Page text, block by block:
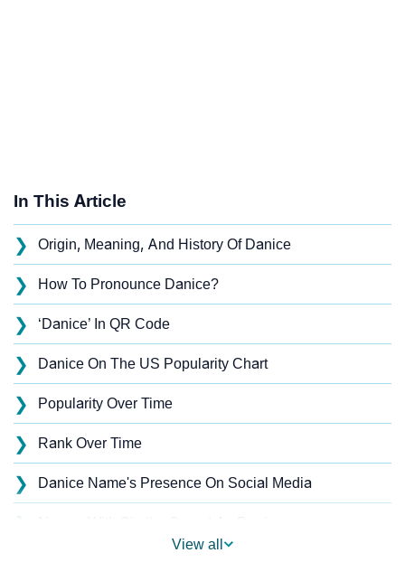
In This Article
❯ Origin, Meaning, And History Of Danice
❯ How To Pronounce Danice?
❯ ‘Danice’ In QR Code
❯ Danice On The US Popularity Chart
❯ Popularity Over Time
❯ Rank Over Time
❯ Danice Name's Presence On Social Media
❯
View all